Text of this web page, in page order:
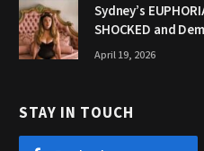
Sydney’s
SHOCKED and
April 19, 2026
STAY IN TOUCH